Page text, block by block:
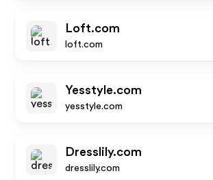
Loft.com
loft.com
Yesstyle.com
yesstyle.com
Dresslily.com
dresslily.com